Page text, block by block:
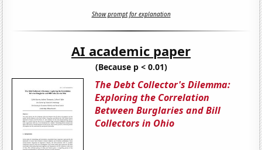
Show prompt for explanation
AI academic paper
(Because p < 0.01)
The Debt Collector's Dilemma:
Exploring the Correlation
Between Burglaries and Bill
Collectors in Ohio